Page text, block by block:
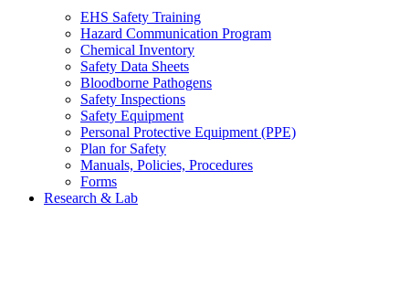
EHS Safety Training
Hazard Communication Program
Chemical Inventory
Safety Data Sheets
Bloodborne Pathogens
Safety Inspections
Safety Equipment
Personal Protective Equipment (PPE)
Plan for Safety
Manuals, Policies, Procedures
Forms
Research & Lab